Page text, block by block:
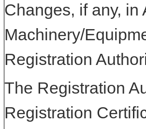
Changes, if any, in
Machinery/
Registration
The Registration
Registration